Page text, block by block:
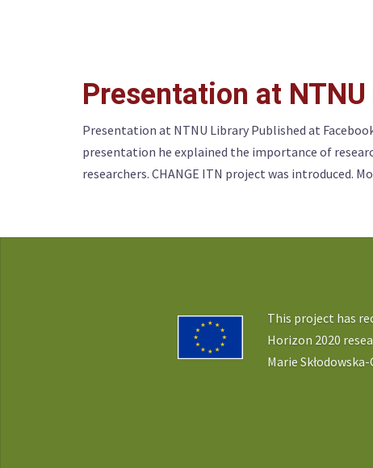
Presentation at
Presentation at NTNU Library Published at
presentation he explained the importance of
researchers. CHANGE ITN project was introduced.
This project has
Horizon 2020
Marie